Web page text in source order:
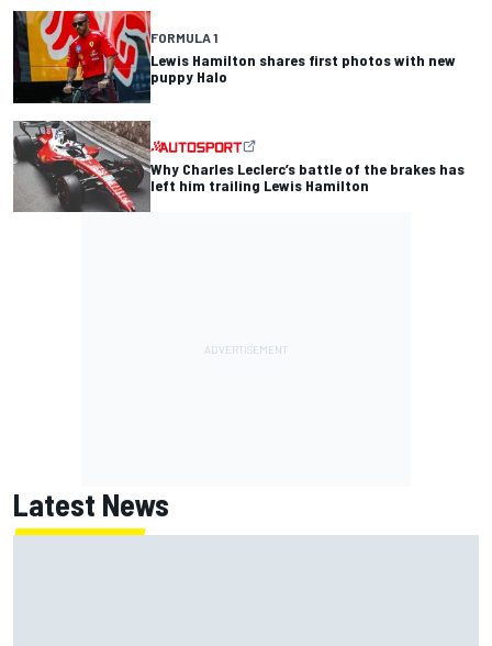
FORMULA 1
Lewis Hamilton shares first photos with new
puppy Halo
Why Charles Leclerc’s battle of the brakes has
left him trailing Lewis Hamilton
Latest News